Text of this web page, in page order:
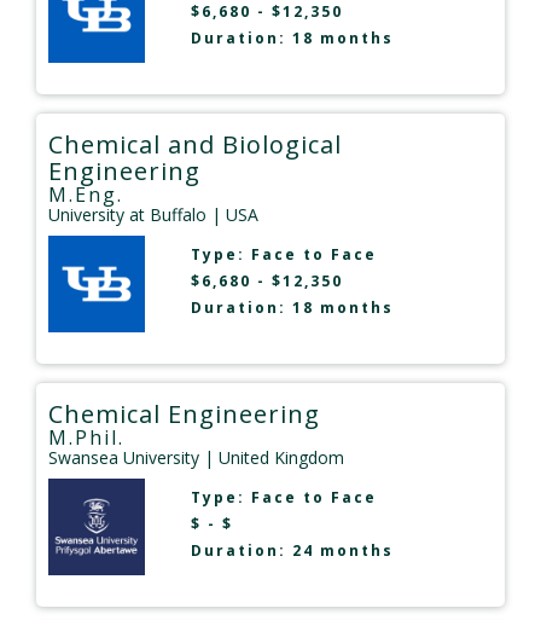
$6,680 - $12,350
Duration: 18 months
Chemical and Biological
Engineering
M.Eng.
University at Buffalo | USA
Type: Face to Face
$6,680 - $12,350
Duration: 18 months
Chemical Engineering
M.Phil.
Swansea University | United Kingdom
Type: Face to Face
$ - $
Duration: 24 months